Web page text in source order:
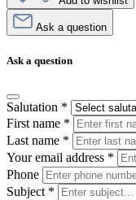
Ask a question
Ask a question
Salutation *
First name *
Last name *
Your email address *
Phone
Subject *